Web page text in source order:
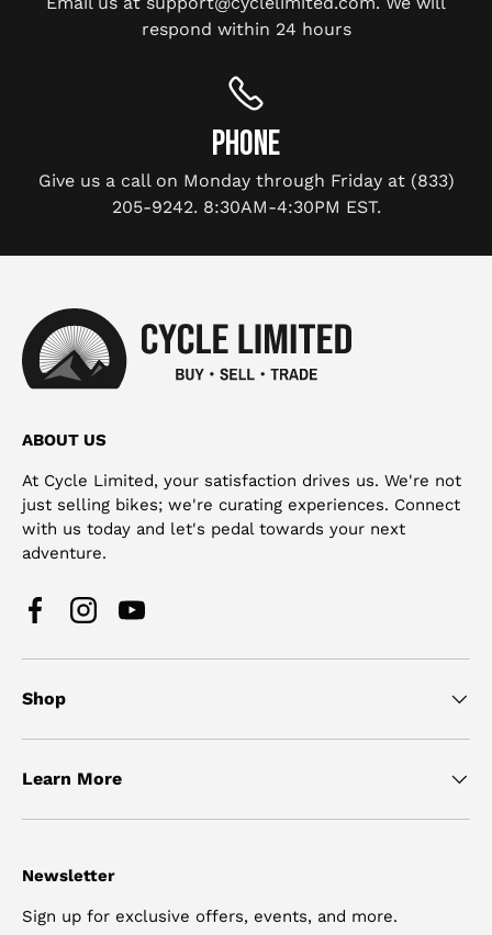
respond within 24 hours
PHONE
Give us a call on Monday through Friday at (833)
205-9242. 8:30AM-4:30PM EST.
ABOUT US
At Cycle Limited, your satisfaction drives us. We're not
just selling bikes; we're curating experiences. Connect
with us today and let's pedal towards your next
adventure.
FacebookInstagramYouTube
Shop
Learn More
Newsletter
Sign up for exclusive offers, events, and more.